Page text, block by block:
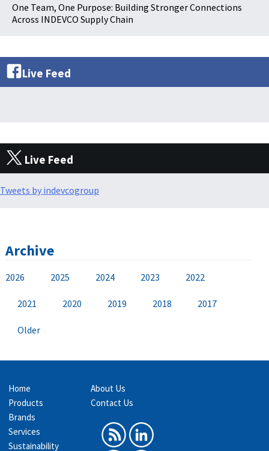
One Team, One Purpose: Building Stronger Connections
Across INDEVCO Supply Chain
Live Feed
Live Feed
Tweets by indevcogroup
Archive
2026 2025 2024 2023 2022
2021 2020 2019 2018 2017
Older
Home
Products
Brands
Services
Sustainability
About Us
Contact Us